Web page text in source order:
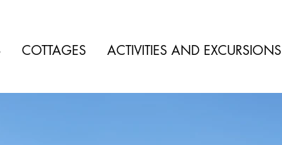
COTTAGES ACTIVITIES AND EXCURSIONS